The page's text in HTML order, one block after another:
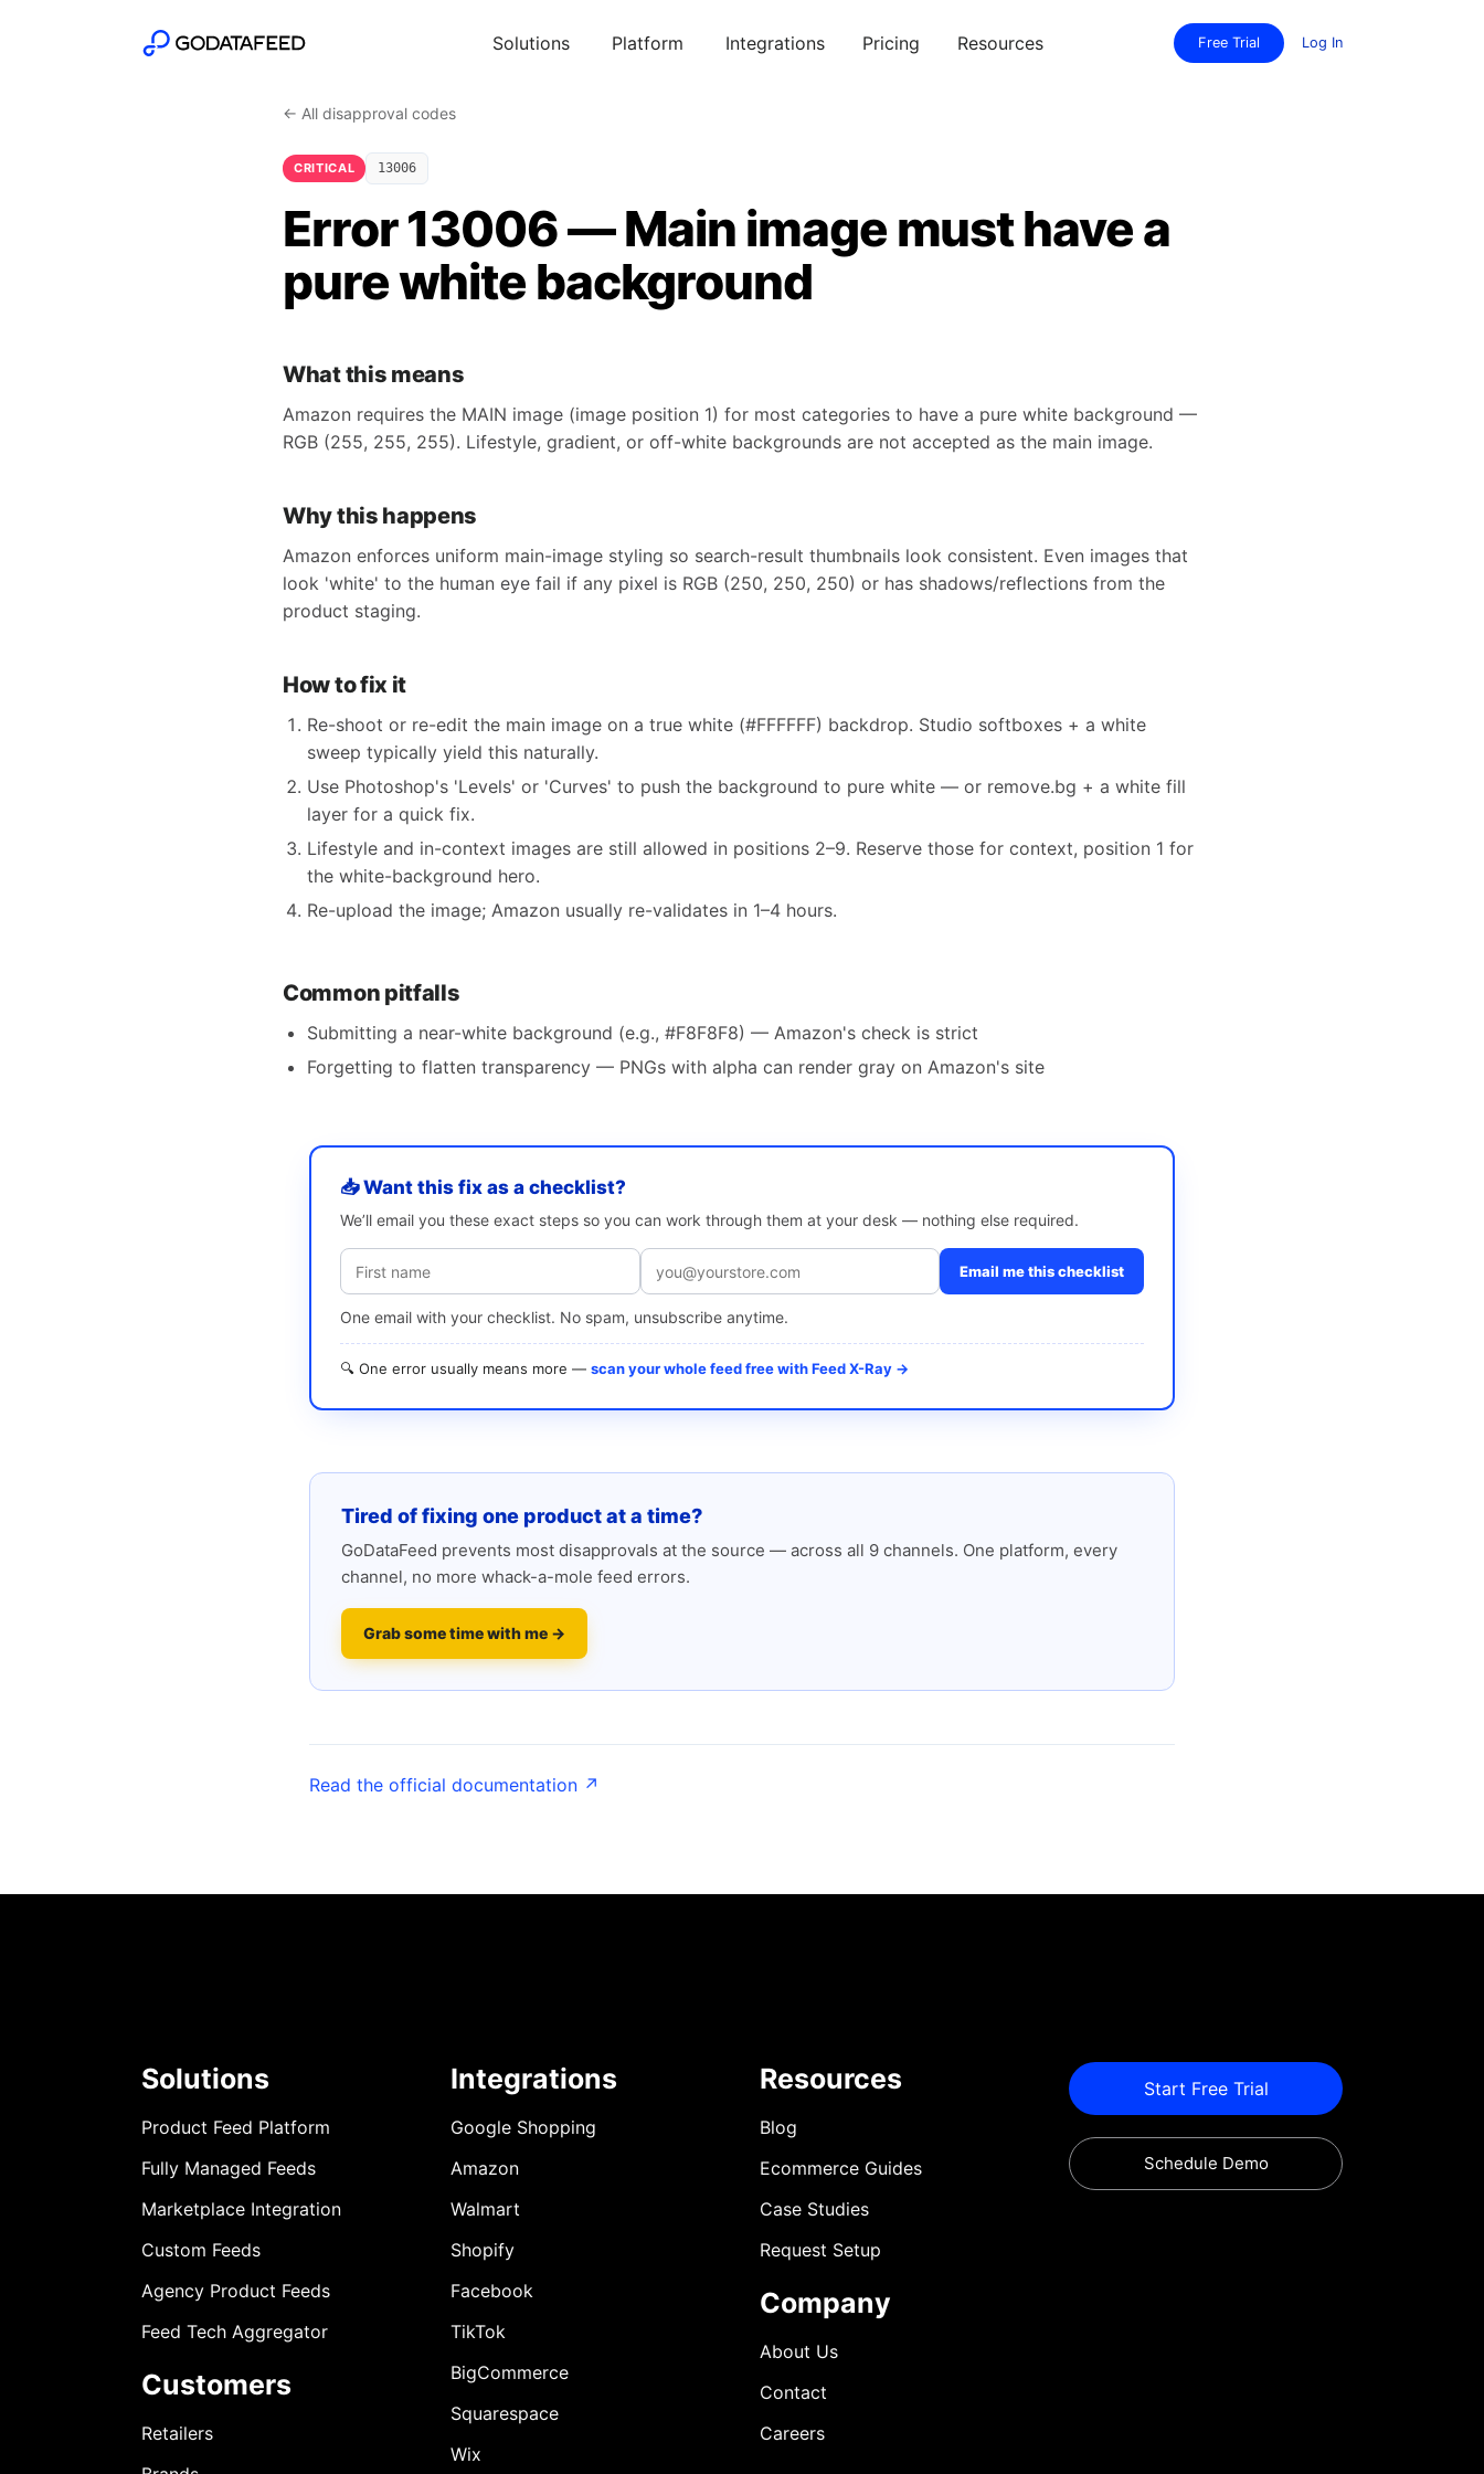
Solutions Platform Integrations Pricing Resources Free Trial Log In
← All disapproval codes
CRITICAL 13006
Error 13006 — Main image must have a
pure white background
What this means
Amazon requires the MAIN image (image position 1) for most categories to have a pure white background —
RGB (255, 255, 255). Lifestyle, gradient, or off-white backgrounds are not accepted as the main image.
Why this happens
Amazon enforces uniform main-image styling so search-result thumbnails look consistent. Even images that
look 'white' to the human eye fail if any pixel is RGB (250, 250, 250) or has shadows/reflections from the
product staging.
How to fix it
Re-shoot or re-edit the main image on a true white (#FFFFFF) backdrop. Studio softboxes + a white
sweep typically yield this naturally.
Use Photoshop's 'Levels' or 'Curves' to push the background to pure white — or remove.bg + a white fill
layer for a quick fix.
Lifestyle and in-context images are still allowed in positions 2–9. Reserve those for context, position 1 for
the white-background hero.
Re-upload the image; Amazon usually re-validates in 1–4 hours.
Common pitfalls
Submitting a near-white background (e.g., #F8F8F8) — Amazon's check is strict
Forgetting to flatten transparency — PNGs with alpha can render gray on Amazon's site
📥 Want this fix as a checklist?
We’ll email you these exact steps so you can work through them at your desk — nothing else required.
Email me this checklist
One email with your checklist. No spam, unsubscribe anytime.
🔍 One error usually means more — scan your whole feed free with Feed X-Ray →
Tired of fixing one product at a time?
GoDataFeed prevents most disapprovals at the source — across all 9 channels. One platform, every
channel, no more whack-a-mole feed errors.
Grab some time with me →
Read the official documentation ↗
Solutions
Product Feed Platform
Fully Managed Feeds
Marketplace Integration
Custom Feeds
Agency Product Feeds
Feed Tech Aggregator
Customers
Retailers
Integrations
Google Shopping
Amazon
Walmart
Shopify
Facebook
TikTok
BigCommerce
Squarespace
Wix
Resources
Blog
Ecommerce Guides
Case Studies
Request Setup
Company
About Us
Contact
Careers
Start Free Trial
Schedule Demo